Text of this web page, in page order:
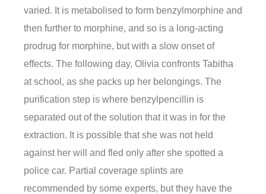
varied. It is metabolised to form benzylmorphine and
then further to morphine, and so is a long-acting
prodrug for morphine, but with a slow onset of
effects. The following day, Olivia confronts Tabitha
at school, as she packs up her belongings. The
purification step is where benzylpencillin is
separated out of the solution that it was in for the
extraction. It is possible that she was not held
against her will and fled only after she spotted a
police car. Partial coverage splints are
recommended by some experts, but they have the